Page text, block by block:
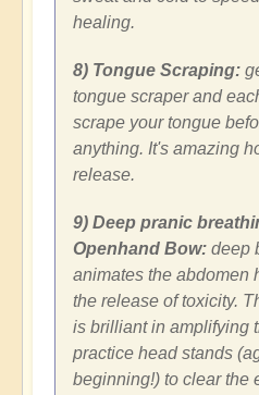
healing.
8) Tongue Scraping:
tongue scraper and
scrape your tongue
anything. It's amazing
release.
9) Deep pranic
Openhand Bow: deep
animates the abdomen
the release of toxicity.
is brilliant in amplifying
practice head stands
beginning!) to clear the